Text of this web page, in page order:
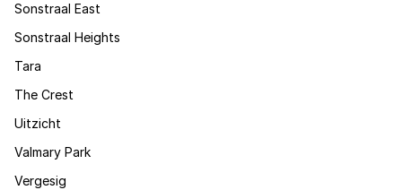
Sonstraal East
Sonstraal Heights
Tara
The Crest
Uitzicht
Valmary Park
Vergesig